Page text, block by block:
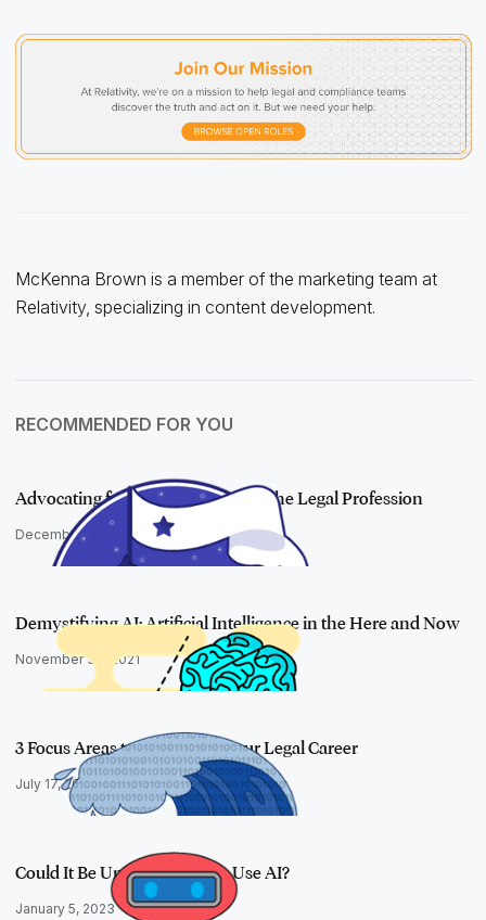
McKenna Brown is a member of the marketing team at
Relativity, specializing in content development.
RECOMMENDED FOR YOU
Advocating for Representation in the Legal Profession
December 21, 2021
Demystifying AI: Artificial Intelligence in the Here and Now
November 30, 2021
3 Focus Areas to Transform Your Legal Career
July 17, 2018
Could It Be Unethical Not To Use AI?
January 5, 2023